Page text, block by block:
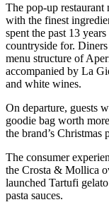
The pop-up
with the finest
spent the past 13
countryside for.
menu structure of
accompanied by La
and white wines.
On departure, guests
goodie bag worth
the brand’s Christmas
The consumer
the Crosta & Mollica
launched Tartufi
pasta sauces.